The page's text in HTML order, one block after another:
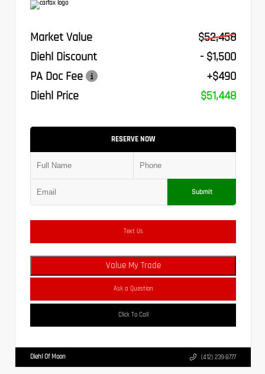
Market Value
$52,458
Diehl Discount
- $1,500
PA Doc Fee
+$490
Diehl Price
$51,448
RESERVE NOW
Submit
Text Us
Value My Trade
Ask a Question
Click To Call
Diehl Of Moon (412) 239-8777